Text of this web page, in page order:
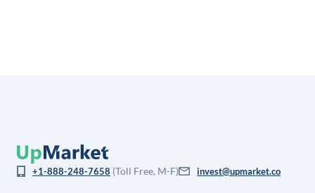
+1-888-248-7658 (Toll Free, M-F) invest@upmarket.co